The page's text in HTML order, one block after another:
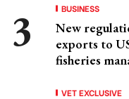
BUSINESS
New
exports to
fisheries
VET EXCLUSIVE